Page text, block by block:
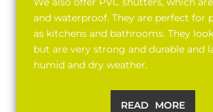
and waterproof. They are perfect for
as kitchens and bathrooms. They
but are very strong and durable and
humid and dry weather.
READ MORE